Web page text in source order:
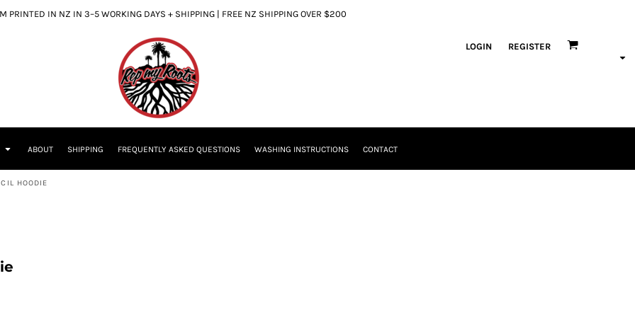
PRINTED IN NZ IN 3–5 WORKING DAYS + SHIPPING | FREE NZ SHIPPING OVER $200
LOGIN REGISTER
ABOUT SHIPPING FREQUENTLY ASKED QUESTIONS WASHING INSTRUCTIONS CONTACT
HOODIE